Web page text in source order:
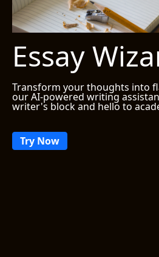
Essay
Transform your thoughts into
our AI-powered writing
writer's block and hello to
Try Now